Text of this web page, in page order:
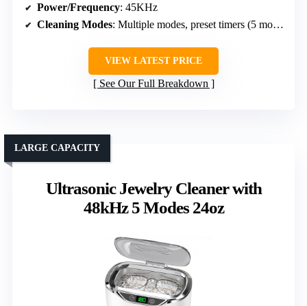
Power/Frequency: 45KHz
Cleaning Modes: Multiple modes, preset timers (5 modes)
VIEW LATEST PRICE
See Our Full Breakdown
Ultrasonic Jewelry Cleaner with
48kHz 5 Modes 24oz
LARGE CAPACITY